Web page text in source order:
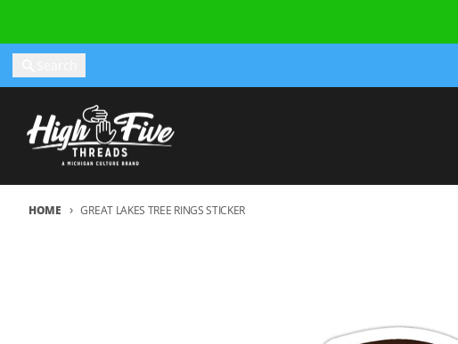
HOME GREAT LAKES TREE RINGS STICKER